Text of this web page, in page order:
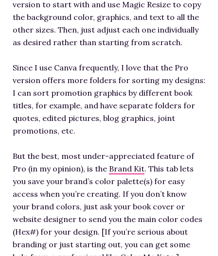
version to start with and use Magic Resize to copy
the background color, graphics, and text to all the
other sizes. Then, just adjust each one individually
as desired rather than starting from scratch.
Since I use Canva frequently, I love that the Pro
version offers more folders for sorting my designs:
I can sort promotion graphics by different book
titles, for example, and have separate folders for
quotes, edited pictures, blog graphics, joint
promotions, etc.
But the best, most under-appreciated feature of
Pro (in my opinion), is the Brand Kit. This tab lets
you save your brand’s color palette(s) for easy
access when you’re creating. If you don’t know
your brand colors, just ask your book cover or
website designer to send you the main color codes
(Hex#) for your design. [If you’re serious about
branding or just starting out, you can get some